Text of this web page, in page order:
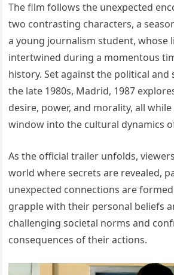
The film follows the unexpected
two contrasting characters, a
a young journalism student, whose
intertwined during a momentous
history. Set against the political
the late 1980s, Madrid, 1987
desire, power, and morality, all
window into the cultural dynamics
As the official trailer unfolds,
world where secrets are revealed,
unexpected connections are
grapple with their personal beliefs
challenging societal norms and
consequences of their actions.